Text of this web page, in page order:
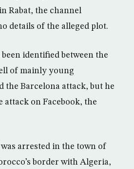
Rabat, the channel
details of the alleged plot.
identified between the
of mainly young
the Barcelona attack, but he
attack on Facebook, the
arrested in the town of
border with Algeria,